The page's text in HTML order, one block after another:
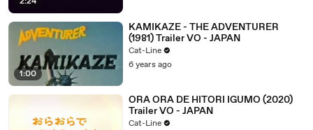
1:00
KAMIKAZE - THE ADVENTURER
(1981) Trailer VO - JAPAN
Cat-Line
6 years ago
ORA ORA DE HITORI IGUMO (2020)
Trailer VO - JAPAN
Cat-Line